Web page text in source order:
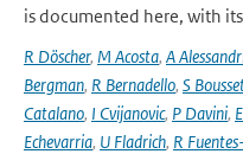
is documented here, with
R Döscher, M Acosta, A
Bergman, R Bernadello, S
Catalano, I Cvijanovic, P Davini,
Echevarria, U Fladrich, R